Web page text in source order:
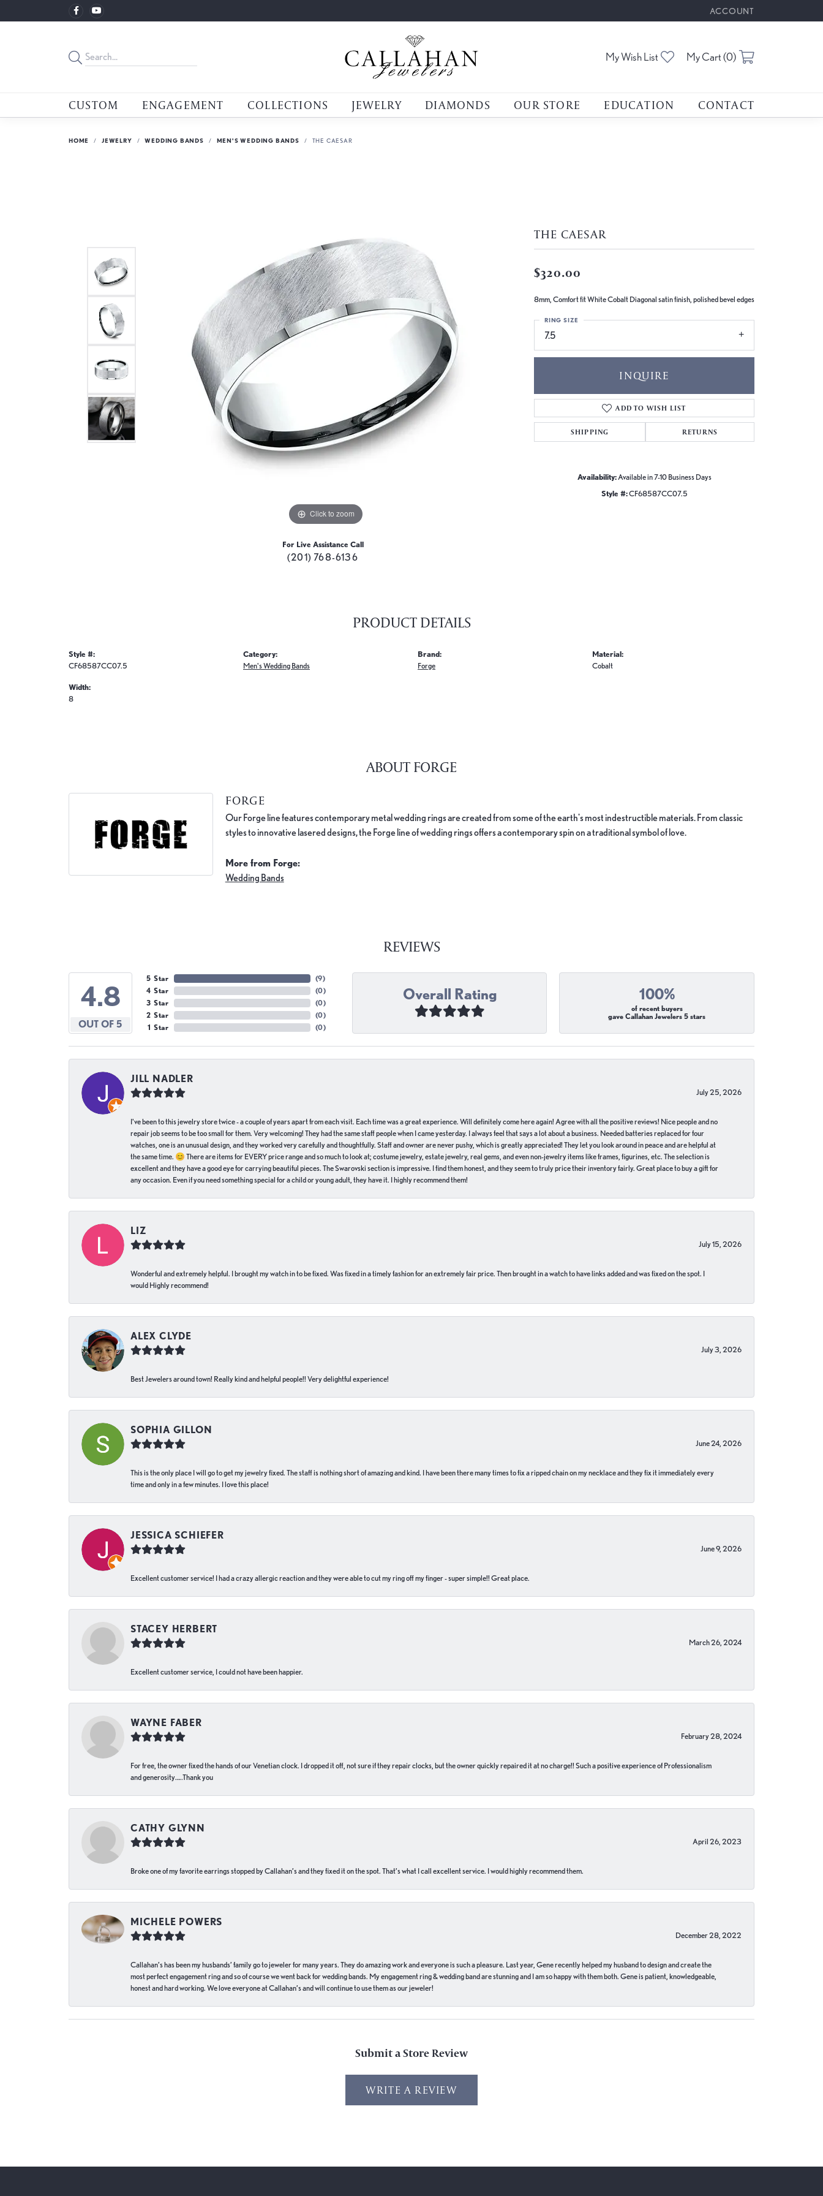
ACCOUNT
TOGGLE MY ACCOUNT
My Wish List Toggle My Wishlist
My Cart (0)
CUSTOM ENGAGEMENT COLLECTIONS JEWELRY DIAMONDS OUR STORE EDUCATION CONTACT
HOME JEWELRY WEDDING BANDS MEN'S WEDDING BANDS THE CAESAR
Click to zoom
For Live Assistance Call
(201) 768-6136
THE CAESAR
$320.00
8mm, Comfort fit White Cobalt Diagonal satin finish, polished bevel edges
7.5
RING SIZE
INQUIRE
ADD TO WISH LIST
SHIPPING RETURNS
Availability: Available in 7-10 Business Days
Style #:CF68587CC07.5
PRODUCT DETAILS
Style #:
CF68587CC07.5
Width:
8
Category:
Men's Wedding Bands
Brand:
Forge
Material:
Cobalt
ABOUT FORGE
FORGE
Our Forge line features contemporary metal wedding rings are created from some of the earth's most indestructible materials. From classic
styles to innovative lasered designs, the Forge line of wedding rings offers a contemporary spin on a traditional symbol of love.
More from Forge:
Wedding Bands
REVIEWS
4.8
OUT OF 5
5 Star
4 Star
3 Star
2 Star
1 Star
(9)
(0)
(0)
(0)
(0)
Overall Rating 100%
of recent buyers
gave Callahan Jewelers 5 stars
JILL NADLER
July 25, 2026
I've been to this jewelry store twice - a couple of years apart from each visit. Each time was a great experience. Will definitely come here again! Agree with all the positive reviews! Nice people and no
repair job seems to be too small for them. Very welcoming! They had the same staff people when I came yesterday. I always feel that says a lot about a business. Needed batteries replaced for four
watches, one is an unusual design, and they worked very carefully and thoughtfully. Staff and owner are never pushy, which is greatly appreciated! They let you look around in peace and are helpful at
the same time. 😊 There are items for EVERY price range and so much to look at; costume jewelry, estate jewelry, real gems, and even non-jewelry items like frames, figurines, etc. The selection is
excellent and they have a good eye for carrying beautiful pieces. The Swarovski section is impressive. I find them honest, and they seem to truly price their inventory fairly. Great place to buy a gift for
any occasion. Even if you need something special for a child or young adult, they have it. I highly recommend them!
LIZ
July 15, 2026
Wonderful and extremely helpful. I brought my watch in to be fixed. Was fixed in a timely fashion for an extremely fair price. Then brought in a watch to have links added and was fixed on the spot. I
would Highly recommend!
ALEX CLYDE
July 3, 2026
Best Jewelers around town! Really kind and helpful people!! Very delightful experience!
SOPHIA GILLON
June 24, 2026
This is the only place I will go to get my jewelry fixed. The staff is nothing short of amazing and kind. I have been there many times to fix a ripped chain on my necklace and they fix it immediately every
time and only in a few minutes. I love this place!
JESSICA SCHIEFER
June 9, 2026
Excellent customer service! I had a crazy allergic reaction and they were able to cut my ring off my finger - super simple!! Great place.
STACEY HERBERT
March 26, 2024
Excellent customer service, I could not have been happier.
WAYNE FABER
February 28, 2024
For free, the owner fixed the hands of our Venetian clock. I dropped it off, not sure if they repair clocks, but the owner quickly repaired it at no charge!! Such a positive experience of Professionalism
and generosity…..Thank you
CATHY GLYNN
April 26, 2023
Broke one of my favorite earrings stopped by Callahan’s and they fixed it on the spot. That’s what I call excellent service. I would highly recommend them.
MICHELE POWERS
December 28, 2022
Callahan’s has been my husbands’ family go to jeweler for many years. They do amazing work and everyone is such a pleasure. Last year, Gene recently helped my husband to design and create the
most perfect engagement ring and so of course we went back for wedding bands. My engagement ring & wedding band are stunning and I am so happy with them both. Gene is patient, knowledgeable,
honest and hard working. We love everyone at Callahan’s and will continue to use them as our jeweler!
Submit a Store Review
WRITE A REVIEW